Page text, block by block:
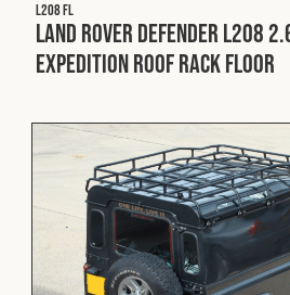
Construction
Military
Spares & Accessories
Contact
L208 FL
Land Rover Defender L208
Expedition Roof Rack Floor